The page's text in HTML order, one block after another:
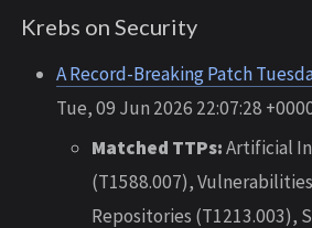
Krebs on Security
A Record-Breaking Patch
Tue, 09 Jun 2026 22:07:28
Matched TTPs:Artificial
(T1588.007),
Repositories (T1213.003),